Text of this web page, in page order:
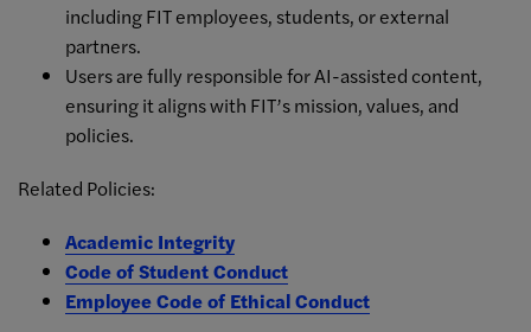
including FIT employees, students, or external
partners.
Users are fully responsible for AI-assisted content,
ensuring it aligns with FIT’s mission, values, and
policies.
Related Policies:
Academic Integrity
Code of Student Conduct
Employee Code of Ethical Conduct